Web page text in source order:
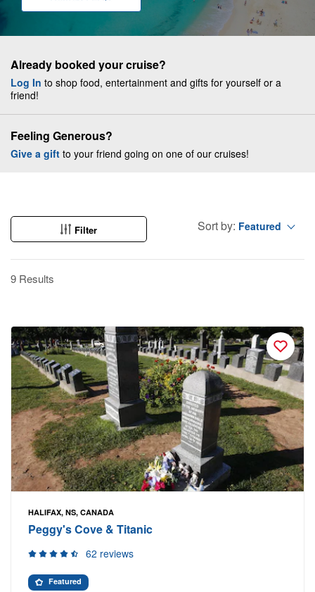
Already booked your cruise?
Log In to shop food, entertainment and gifts for yourself or a
friend!
Feeling Generous?
Give a gift to your friend going on one of our cruises!
Filter Sort by: Featured
9 Results
HALIFAX, NS, CANADA
Peggy's Cove & Titanic
62 reviews
Featured